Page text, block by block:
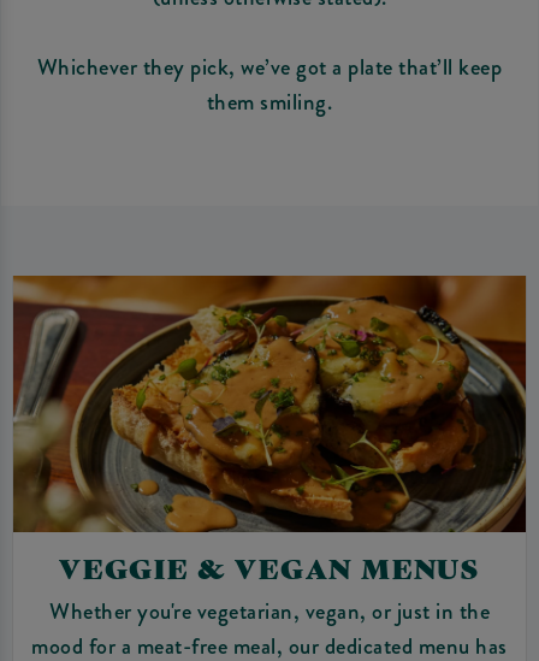
Whichever they pick, we’ve got a plate that’ll keep
them smiling.
VEGGIE & VEGAN MENUS
Whether you're vegetarian, vegan, or just in the
mood for a meat-free meal, our dedicated menu has